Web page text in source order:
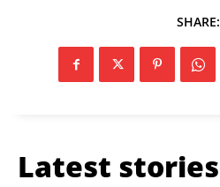
SHARE:
Latest stories